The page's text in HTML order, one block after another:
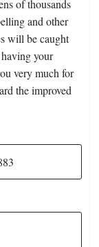
of thousands
and other
will be caught
your
very much for
the improved